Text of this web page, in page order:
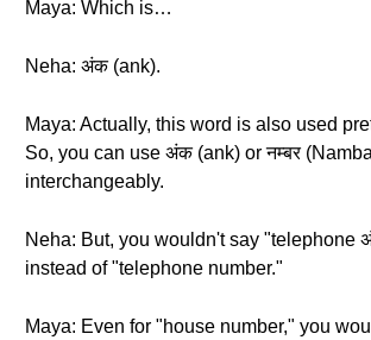
Maya: Which is…
Neha: अंक (ank).
Maya: Actually, this word is also used
So, you can use अंक (ank) or नम्बर
interchangeably.
Neha: But, you wouldn't say "telephone
instead of "telephone number."
Maya: Even for "house number," you